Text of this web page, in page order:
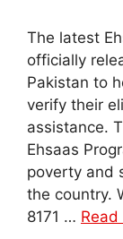
The latest
officially
Pakistan to
verify their
assistance.
Ehsaas
poverty and
the country.
8171 … Read